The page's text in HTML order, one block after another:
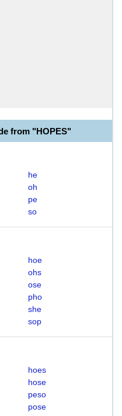
from "HOPES"
he
oh
pe
so
hoe
ohs
ose
pho
she
sop
hoes
hose
peso
pose